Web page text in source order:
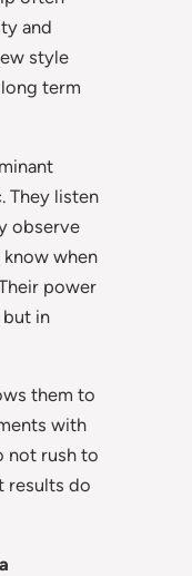
and
style
term
They listen
observe
know when
power
in
them to
with
not rush to
results do